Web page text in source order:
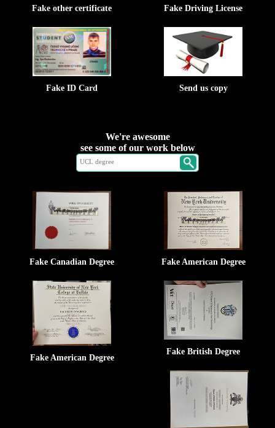
Fake other certificate Fake Driving License
Fake ID Card Send us copy
We're awesome
see some of our work below
Fake Canadian Degree Fake American Degree
Fake American Degree
Fake British Degree